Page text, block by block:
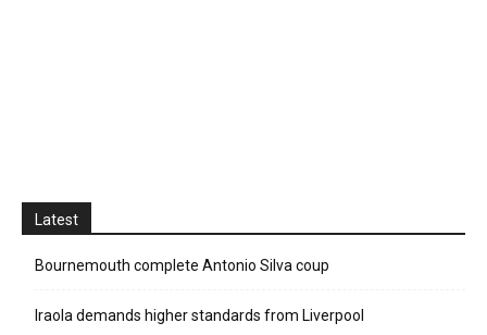
Latest
Bournemouth complete Antonio Silva coup
Iraola demands higher standards from Liverpool